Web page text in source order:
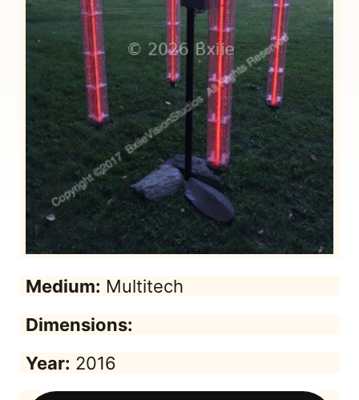
Medium: Multitech
Dimensions:
Year: 2016